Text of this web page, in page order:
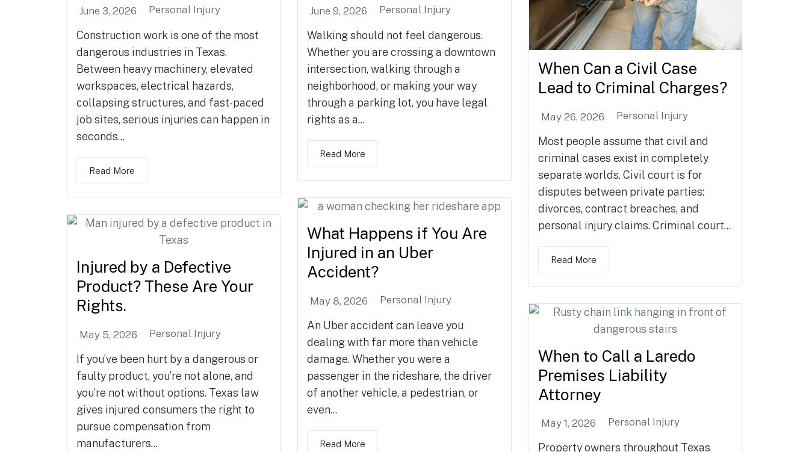
June 9, 2026 Personal Injury
Walking should not feel dangerous.
Whether you are crossing a downtown
intersection, walking through a
neighborhood, or making your way
through a parking lot, you have legal
rights as a...
Read More
June 3, 2026 Personal Injury
Construction work is one of the most
dangerous industries in Texas.
Between heavy machinery, elevated
workspaces, electrical hazards,
collapsing structures, and fast-paced
job sites, serious injuries can happen in
seconds...
Read More
When Can a Civil Case
Lead to Criminal Charges?
May 26, 2026 Personal Injury
Most people assume that civil and
criminal cases exist in completely
separate worlds. Civil court is for
disputes between private parties:
divorces, contract breaches, and
personal injury claims. Criminal court...
Read More
What Happens if You Are
Injured in an Uber
Accident?
May 8, 2026 Personal Injury
An Uber accident can leave you
dealing with far more than vehicle
damage. Whether you were a
passenger in the rideshare, the driver
of another vehicle, a pedestrian, or
even...
Read More
Injured by a Defective
Product? These Are Your
Rights.
May 5, 2026 Personal Injury
If you’ve been hurt by a dangerous or
faulty product, you’re not alone, and
you’re not without options. Texas law
gives injured consumers the right to
pursue compensation from
manufacturers...
When to Call a Laredo
Premises Liability
Attorney
May 1, 2026 Personal Injury
Property owners throughout Texas